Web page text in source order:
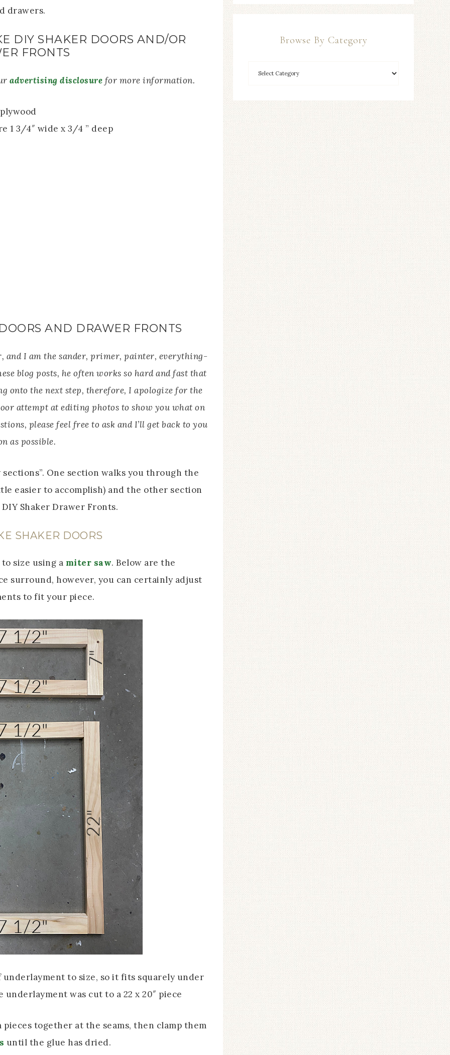
drawers.
DIY SHAKER DOORS AND/OR
FRONTS
advertising disclosure for more information.
1 3/4″ wide x 3/4 ” deep
AND DRAWER FRONTS
and I am the sander, primer, painter, everything-
blog posts, he often works so hard and fast that
onto the next step, therefore, I apologize for the
attempt at editing photos to show you what on
please feel free to ask and I’ll get back to you
as possible.
One section walks you through the
easier to accomplish) and the other section
Shaker Drawer Fronts.
SHAKER DOORS
size using a miter saw. Below are the
surround, however, you can certainly adjust
to fit your piece.
underlayment to size, so it fits squarely under
was cut to a 22 x 20″ piece
together at the seams, then clamp them
until the glue has dried.
Browse By Category